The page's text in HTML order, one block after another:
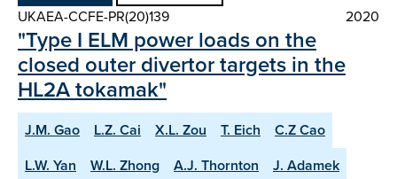
UKAEA-CCFE-PR(20)139
2020
"Type I ELM power loads on the
closed outer divertor targets in the
HL2A tokamak"
J.M. Gao L.Z. Cai X.L. Zou T. Eich
C.Z Cao
L.W. Yan
W.L. Zhong A.J. Thornton
J. Adamek